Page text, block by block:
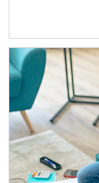
Article Image